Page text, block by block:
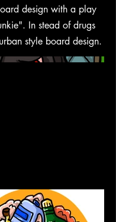
design with a play
In stead of drugs
style board design.